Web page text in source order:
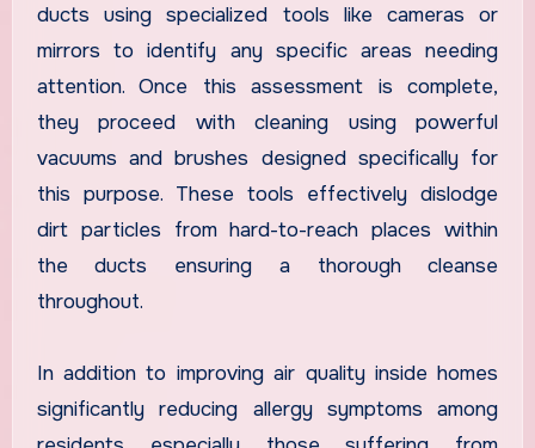
ducts using specialized tools like cameras or
mirrors to identify any specific areas needing
attention. Once this assessment is complete,
they proceed with cleaning using powerful
vacuums and brushes designed specifically for
this purpose. These tools effectively dislodge
dirt particles from hard-to-reach places within
the ducts ensuring a thorough cleanse
throughout.
In addition to improving air quality inside homes
significantly reducing allergy symptoms among